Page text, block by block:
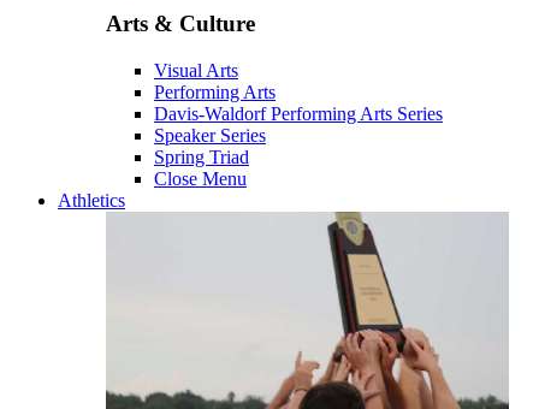
Arts & Culture
Visual Arts
Performing Arts
Davis-Waldorf Performing Arts Series
Speaker Series
Spring Triad
Close Menu
Athletics